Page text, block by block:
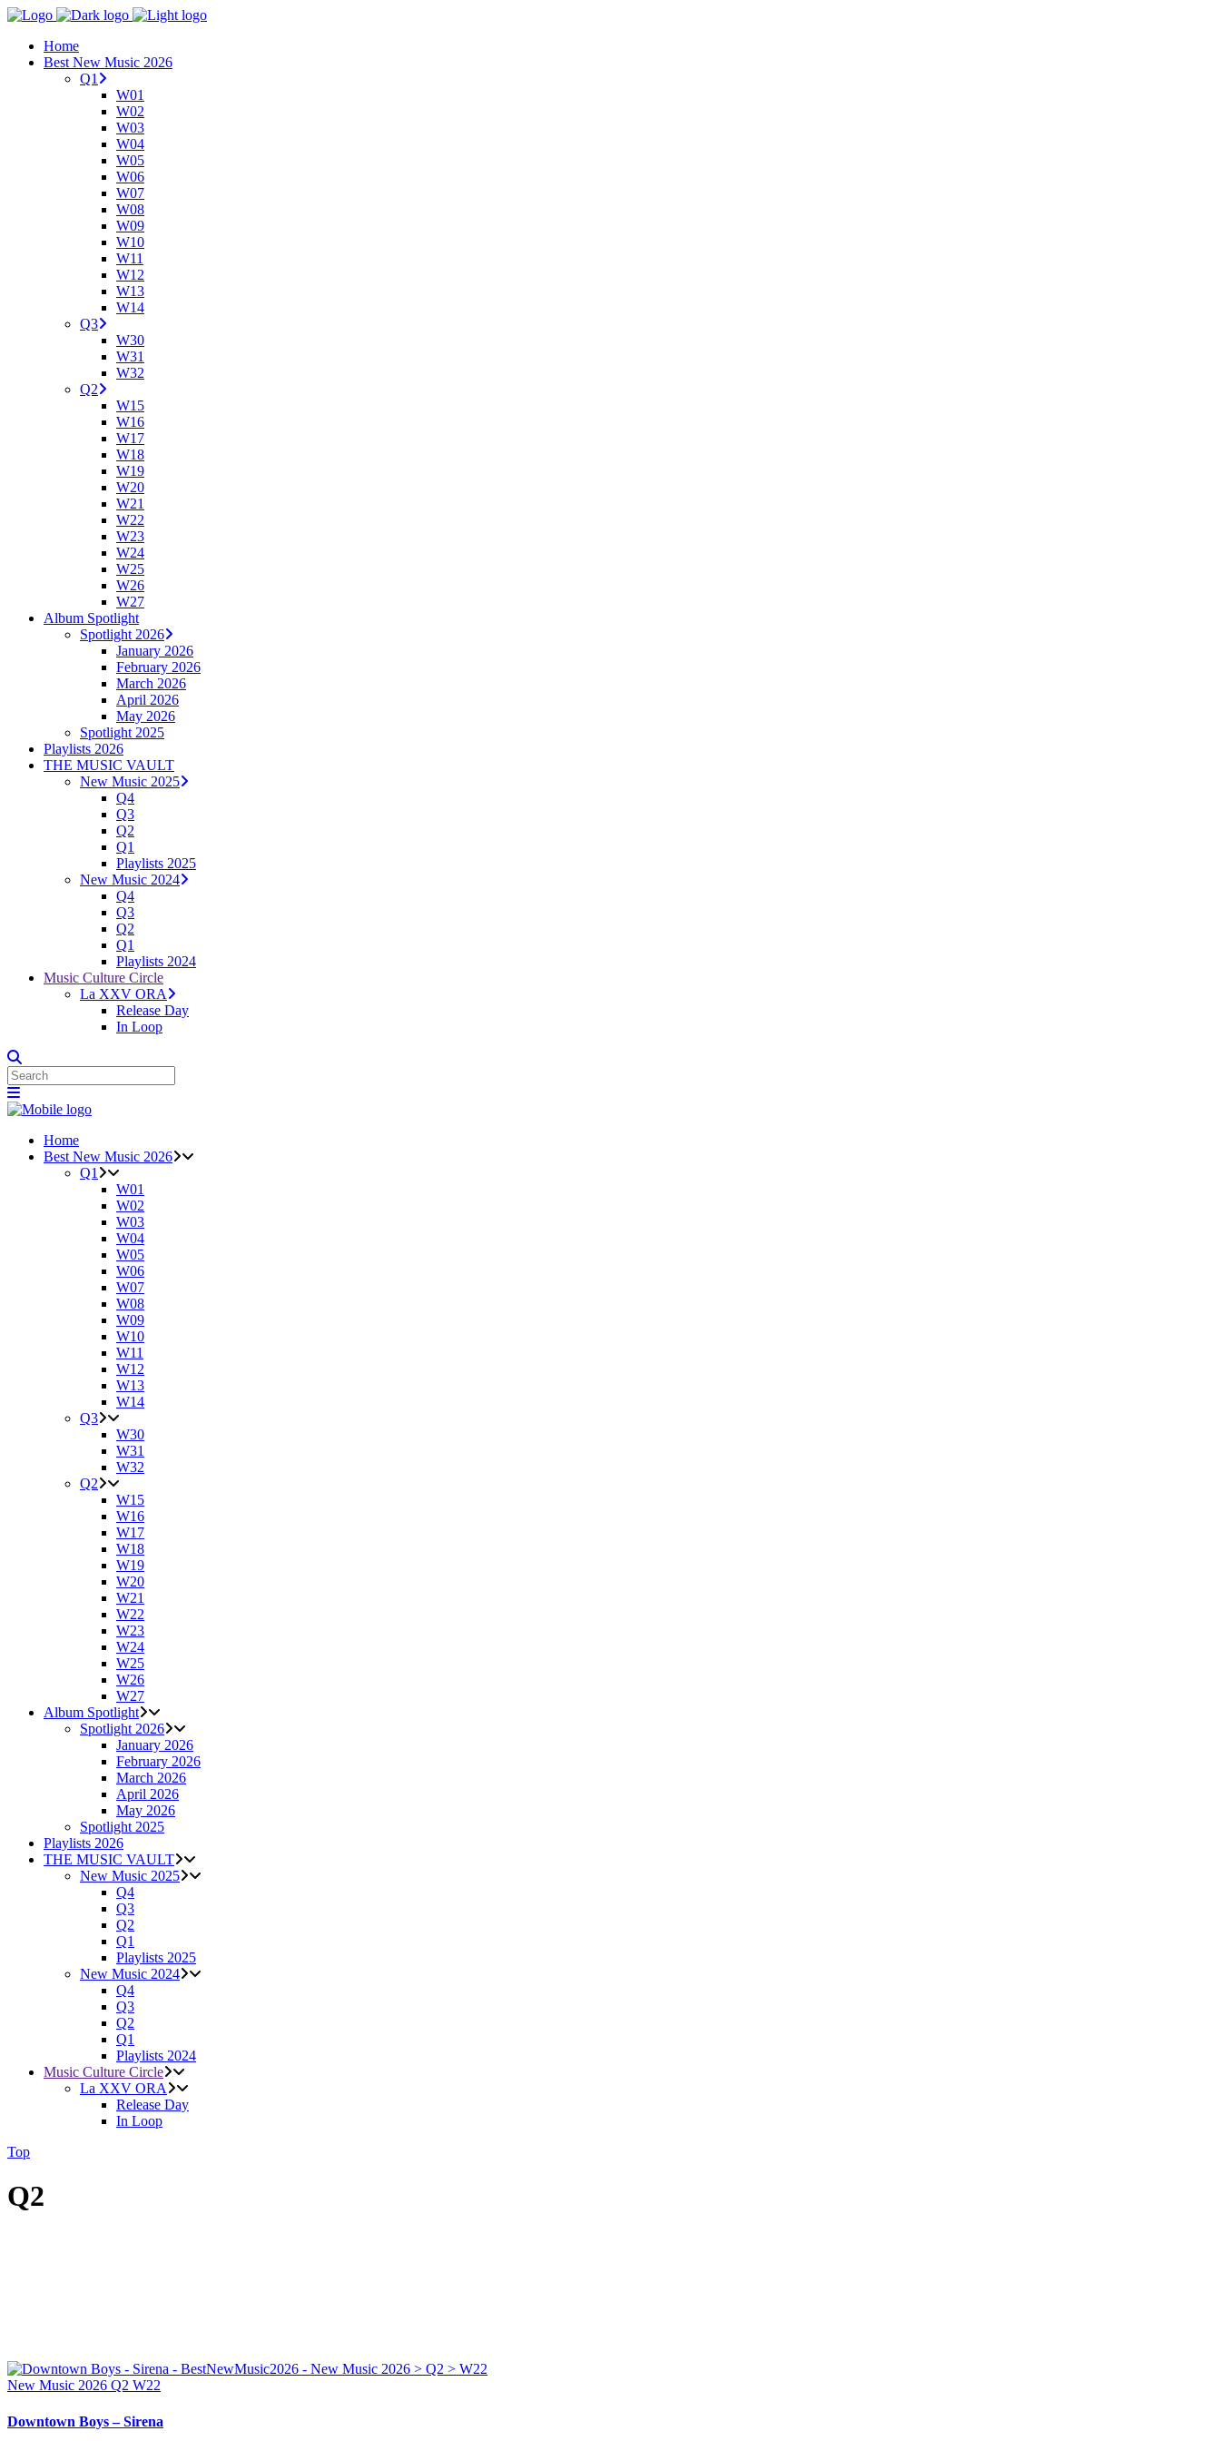
Home
Best New Music 2026
Q1
W01
W02
W03
W04
W05
W06
W07
W08
W09
W10
W11
W12
W13
W14
Q3
W30
W31
W32
Q2
W15
W16
W17
W18
W19
W20
W21
W22
W23
W24
W25
W26
W27
Album Spotlight
Spotlight 2026
January 2026
February 2026
March 2026
April 2026
May 2026
Spotlight 2025
Playlists 2026
THE MUSIC VAULT
New Music 2025
Q4
Q3
Q2
Q1
Playlists 2025
New Music 2024
Q4
Q3
Q2
Q1
Playlists 2024
Music Culture Circle
La XXV ORA
Release Day
In Loop
Home
Best New Music 2026
Q1
W01
W02
W03
W04
W05
W06
W07
W08
W09
W10
W11
W12
W13
W14
Q3
W30
W31
W32
Q2
W15
W16
W17
W18
W19
W20
W21
W22
W23
W24
W25
W26
W27
Album Spotlight
Spotlight 2026
January 2026
February 2026
March 2026
April 2026
May 2026
Spotlight 2025
Playlists 2026
THE MUSIC VAULT
New Music 2025
Q4
Q3
Q2
Q1
Playlists 2025
New Music 2024
Q4
Q3
Q2
Q1
Playlists 2024
Music Culture Circle
La XXV ORA
Release Day
In Loop
Top
Q2
New Music 2026 Q2 W22
Downtown Boys – Sirena